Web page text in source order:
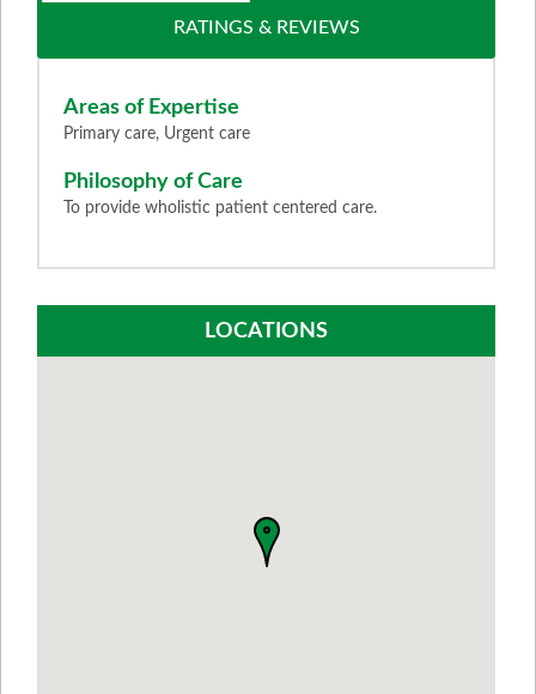
RATINGS & REVIEWS
Areas of Expertise
Primary care, Urgent care
Philosophy of Care
To provide wholistic patient centered care.
LOCATIONS